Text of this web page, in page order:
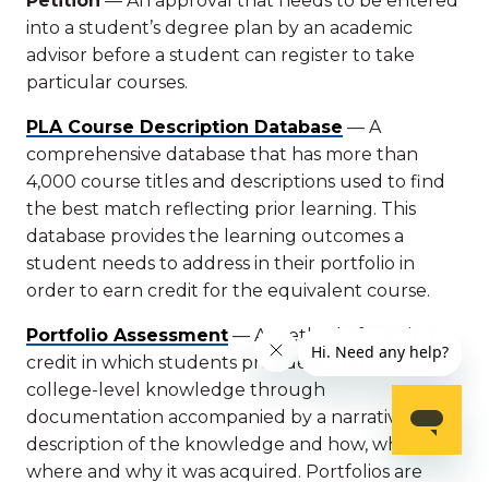
into a student’s degree plan by an academic
advisor before a student can register to take
particular courses.
PLA Course Description Database — A
comprehensive database that has more than
4,000 course titles and descriptions used to find
the best match reflecting prior learning. This
database provides the learning outcomes a
student needs to address in their portfolio in
order to earn credit for the equivalent course.
Portfolio Assessment — A method of earning
credit in which students provide evidence of their
college-level knowledge through
documentation accompanied by a narrative
description of the knowledge and how, when,
where and why it was acquired. Portfolios are